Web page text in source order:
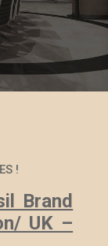
!
Brand
UK –